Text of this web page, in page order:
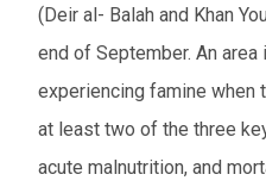
(Deir al- Balah and Khan
end of September. An
experiencing famine when
at least two of the three
acute malnutrition, and